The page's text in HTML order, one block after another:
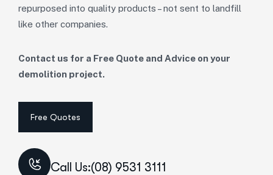
repurposed into quality products – not sent to landfill
like other companies.
Contact us for a Free Quote and Advice on your
demolition project.
Call Us:(08) 9531 3111